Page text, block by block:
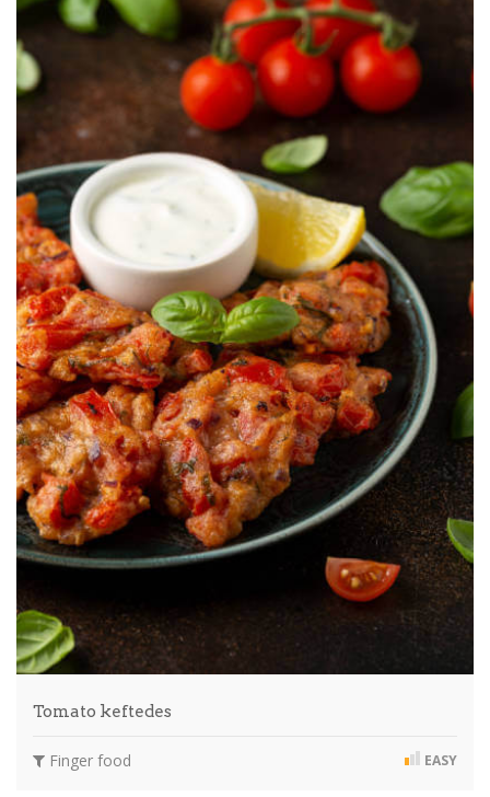
Tomato keftedes
Finger food EASY